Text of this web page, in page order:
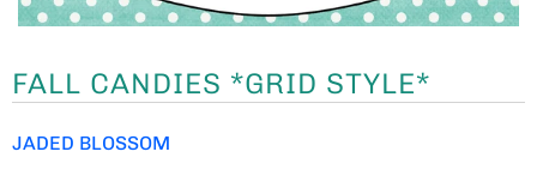
FALL CANDIES *GRID STYLE*
JADED BLOSSOM